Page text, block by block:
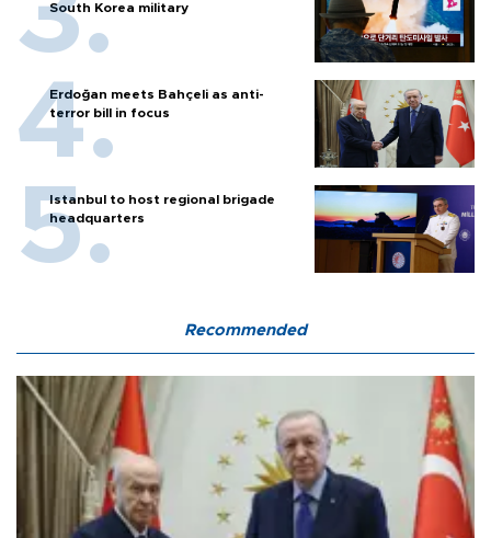
South Korea military
Erdoğan meets Bahçeli as anti-
terror bill in focus
Istanbul to host regional brigade
headquarters
Recommended